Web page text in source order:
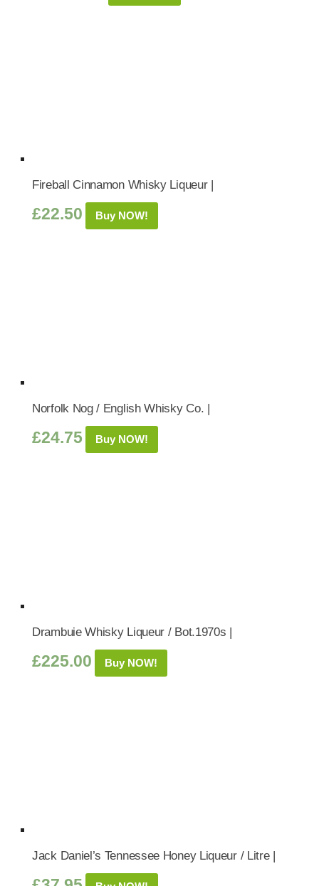
Fireball Cinnamon Whisky Liqueur |
£22.50 Buy NOW!
Norfolk Nog / English Whisky Co. |
£24.75 Buy NOW!
Drambuie Whisky Liqueur / Bot.1970s |
£225.00 Buy NOW!
Jack Daniel’s Tennessee Honey Liqueur / Litre |